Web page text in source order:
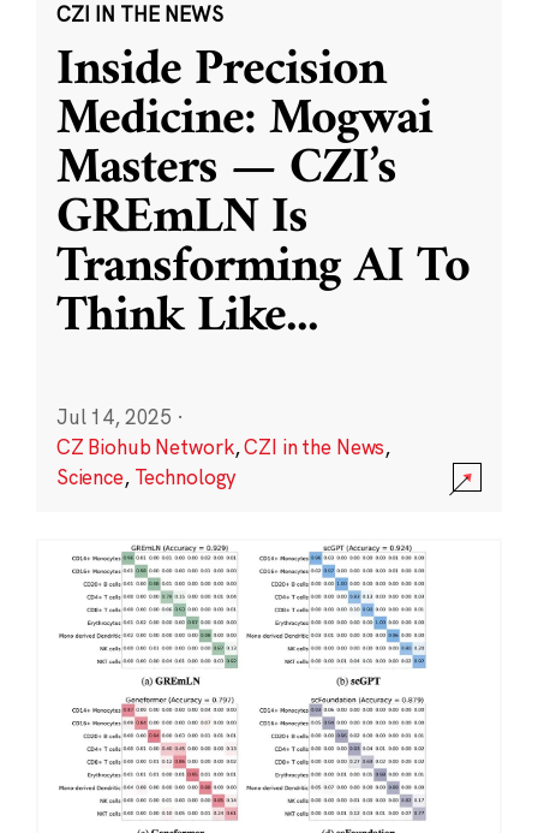
CZI IN THE NEWS
Inside Precision
Medicine: Mogwai
Masters — CZI’s
GREmLN Is
Transforming AI To
Think Like...
Jul 14, 2025 ·
CZ Biohub Network,CZI in the News,
Science, Technology